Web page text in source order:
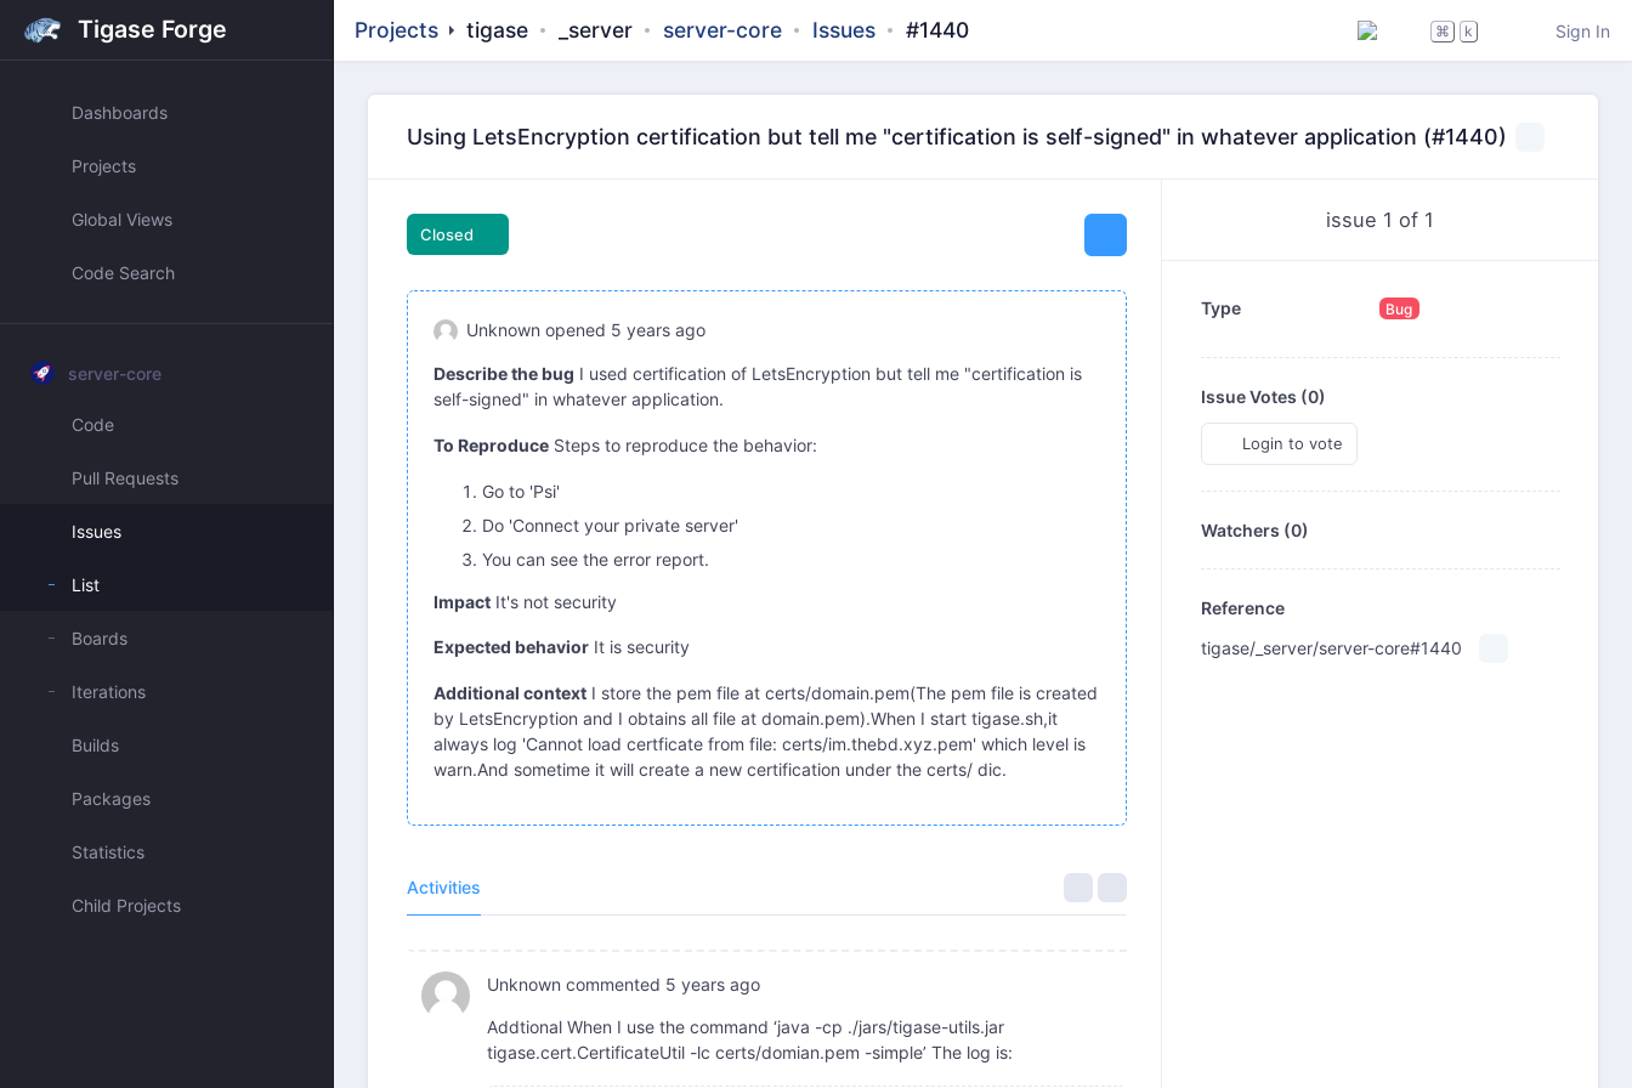
Tigase Forge
Dashboards
Projects
Global Views
Code Search
server-core
Code
Pull Requests
Issues
List
Boards
Iterations
Builds
Packages
Statistics
Child Projects
Projects tigase _server server-core Issues #1440 ⌘ k Sign In
Using LetsEncryption certification but tell me "certification is self-signed" in whatever application (#1440)
Closed
Unknown opened 5 years ago
Describe the bug I used certification of LetsEncryption but tell me "certification is
self-signed" in whatever application.
To ReproduceSteps to reproduce the behavior:
Go to 'Psi'
Do 'Connect your private server'
You can see the error report.
ImpactIt's not security
Expected behaviorIt is security
Additional contextI store the pem file at certs/domain.pem(The pem file is created
by LetsEncryption and I obtains all file at domain.pem).When I start tigase.sh,it
always log 'Cannot load certficate from file: certs/im.thebd.xyz.pem' which level is
warn.And sometime it will create a new certification under the certs/ dic.
Activities
Unknown commented 5 years ago
Addtional When I use the command ‘java -cp ./jars/tigase-utils.jar
tigase.cert.CertificateUtil -lc certs/domian.pem -simple’ The log is:
issue 1 of 1
Type Bug
Issue Votes (0)
Login to vote
Watchers (0)
Reference
tigase/_server/server-core#1440